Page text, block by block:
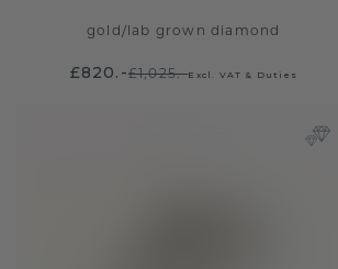
gold /lab grown diamond
£820.-£1,025.-Excl. VAT & Duties